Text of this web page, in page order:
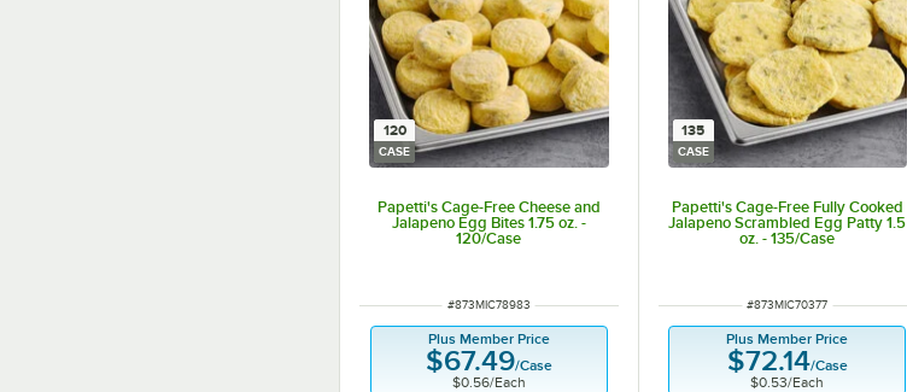
120
CASE
Papetti's Cage-Free Cheese and
Jalapeno Egg Bites 1.75 oz. -
120/Case
ITEM NUMBER
#873MIC78983
Plus Member Price
$67.49/Case
$0.56/Each
135
CASE
Papetti's Cage-Free Fully Cooked
Jalapeno Scrambled Egg Patty 1.5
oz. - 135/Case
ITEM NUMBER
#873MIC70377
Plus Member Price
$72.14/Case
$0.53/Each